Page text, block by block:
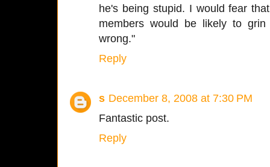
he's being stupid. I would fear
members would be likely to
wrong."
Reply
s December 8, 2008 at 7:30 PM
Fantastic post.
Reply